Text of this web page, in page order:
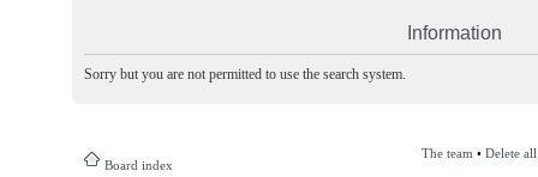
Information
Sorry but you are not permitted to use the search system.
Board index
The team • Delete